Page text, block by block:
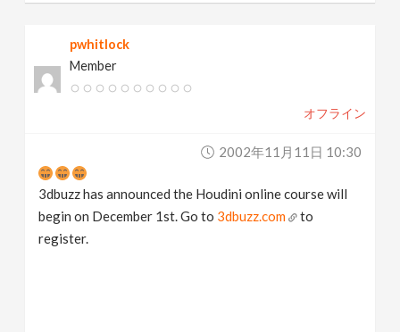
pwhitlock
Member
オフライン
2002年11月11日 10:30
3dbuzz has announced the Houdini online course will
begin on December 1st. Go to 3dbuzz.com
to
register.